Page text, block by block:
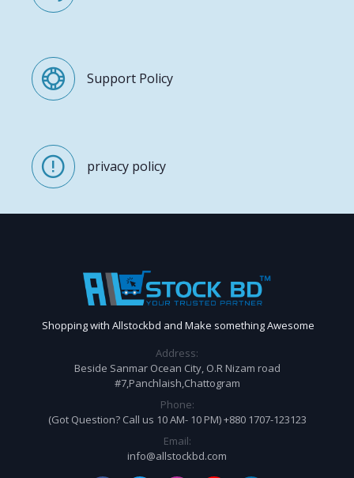
Support Policy
privacy policy
Shopping with Allstockbd and Make something Awesome
Address:
Beside Sanmar Ocean City, O.R Nizam road
#7,Panchlaish,Chattogram
Phone:
(Got Question? Call us 10 AM- 10 PM) +880 1707-123123
Email:
info@allstockbd.com